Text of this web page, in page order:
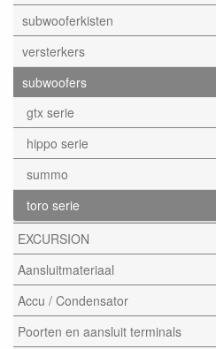
subwooferkisten
versterkers
subwoofers
gtx serie
hippo serie
summo
toro serie
EXCURSION
Aansluitmateriaal
Accu / Condensator
Poorten en aansluit terminals